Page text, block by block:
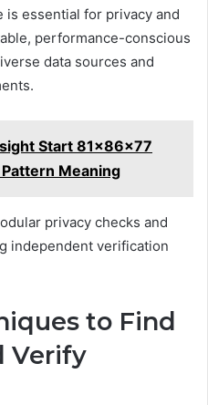
is essential for privacy and
performance-conscious
data sources and
Start 81x86x77
Meaning
privacy checks and
independent verification
to Find
Verify